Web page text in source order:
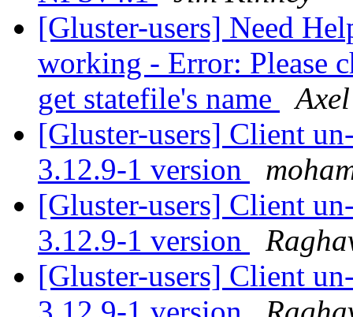
[Gluster-users] Need
working - Error: Please
get statefile's name
[Gluster-users] Client
3.12.9-1 version
[Gluster-users] Client
3.12.9-1 version
[Gluster-users] Client